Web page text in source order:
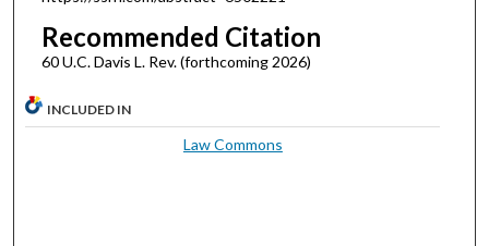
Recommended Citation
60 U.C. Davis L. Rev. (forthcoming 2026)
INCLUDED IN
Law Commons